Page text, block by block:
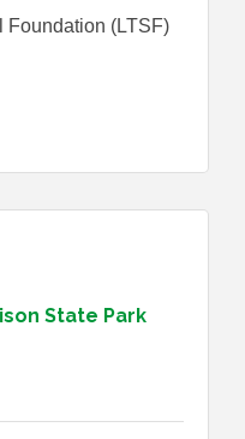
Foundation (LTSF)
State Park